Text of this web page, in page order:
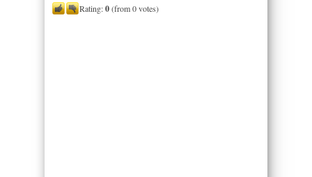
Rating:0(from 0 votes)